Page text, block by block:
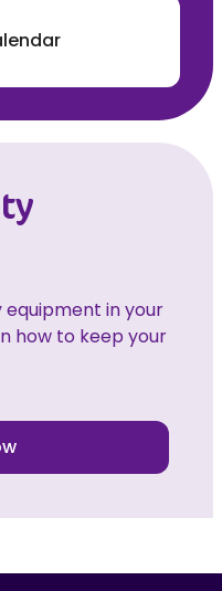
in your
how to keep your